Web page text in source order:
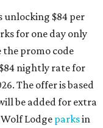
unlocking $84 per
for one day only
the promo code
nightly rate for
The offer is based
be added for extra
Lodgeparksin